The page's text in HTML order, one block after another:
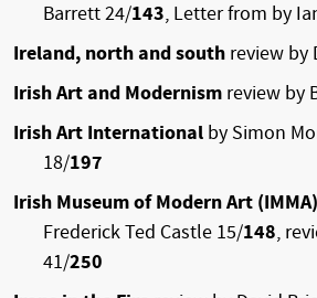
Barrett 24/143, Letter from by
Ireland, north and south review by
Irish Art and Modernism review by
Irish Art International by Simon
18/197
Irish Museum of Modern Art (IMMA)
Frederick Ted Castle 15/148,
41/250